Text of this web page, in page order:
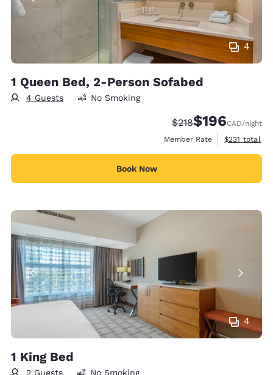
4
1 Queen Bed, 2-Person Sofabed
4 Guests No Smoking
Strikethrough Rate:
$218Discounted rate:
$196CAD/night
Member Rate
View
$231 total
Book Now
4
1 King Bed
2 Guests No Smoking